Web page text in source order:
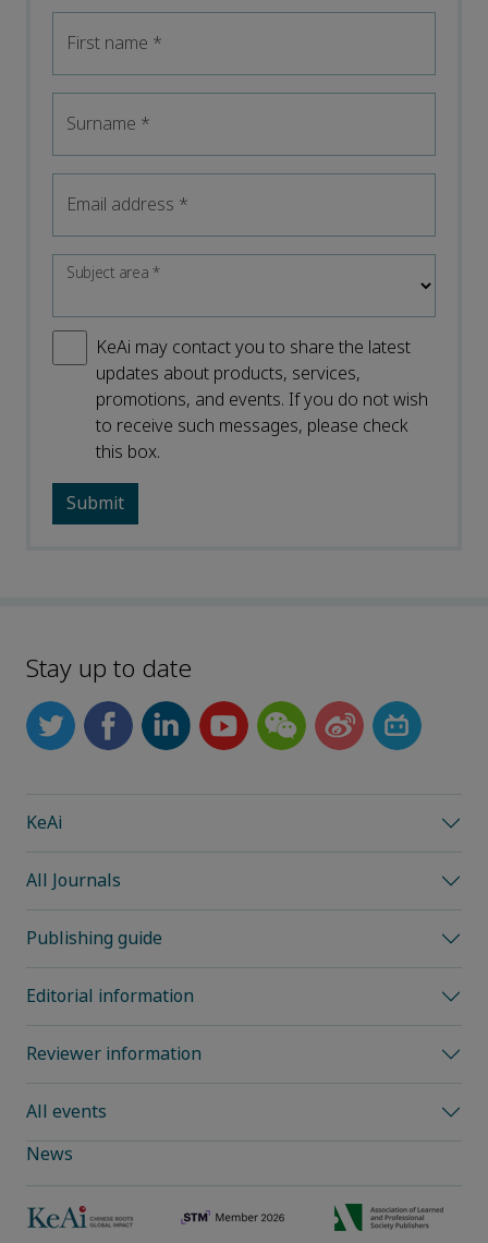
First name *
Surname *
Email address *
Subject area*
KeAi may contact you to share the latest
updates about products, services,
promotions, and events. If you do not wish
to receive such messages, please check
this box.
Stay up to date
KeAi
All Journals
Publishing guide
Editorial information
Reviewer information
All events
News